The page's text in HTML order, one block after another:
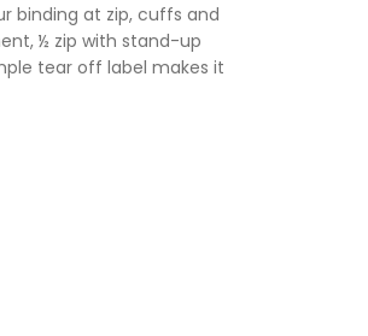
binding at zip, cuffs and
½ zip with stand-up
tear off label makes it